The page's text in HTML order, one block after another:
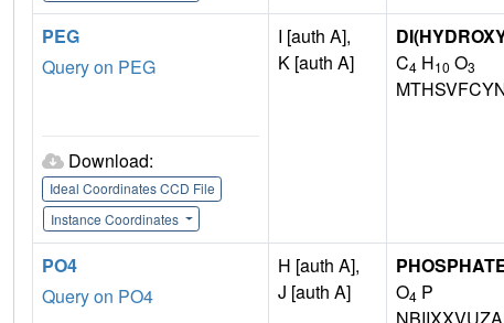
PEG
Query on PEG
Download:
Ideal Coordinates CCD File
Instance Coordinates
I [auth A],
K [auth A]
C4 H10 O3
PO4
Query on PO4
H [auth A],
J [auth A]
O4 P